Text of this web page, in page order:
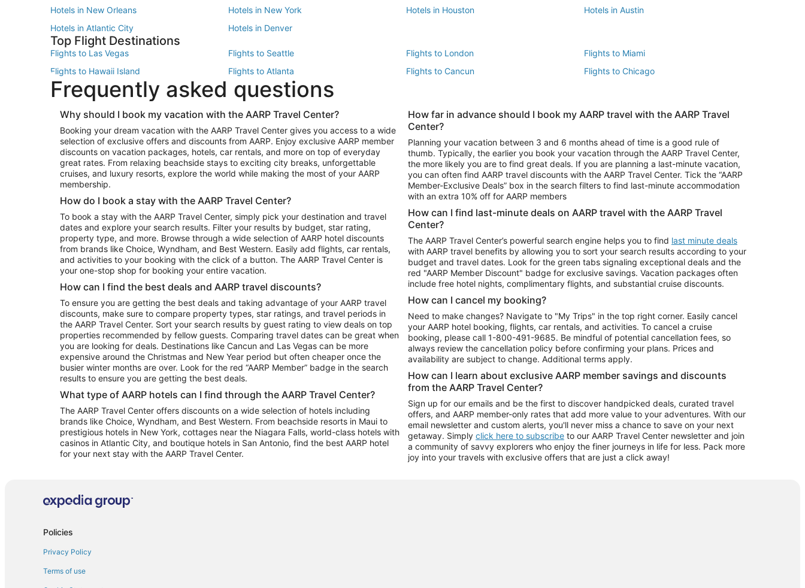
Hotels in New Orleans
Hotels in New York Hotels in Houston
Hotels in Austin
Hotels in Atlantic City
Hotels in Denver
Top Flight Destinations
Flights to Las Vegas Flights to Seattle Flights to London
Flights to Miami
Flights to Hawaii Island
Flights to Atlanta Flights to Cancun
Flights to Chicago
Flights to New York
Flights to Los Angeles
Top Vacation Package Destinations
Vacation Package to New York Vacation Package to Maui Vacation Package to Las Vegas
Vacation Package to Branson
Vacation Package to Miami
Vacation Package to Myrtle Beach Vacation Package to Niagara Falls
Vacation Package to Fort Lauderdale
Vacation Package to Puerto Vallarta
Top Car Rental Destinations
Car Rentals in Orlando Car Rentals in Las Vegas Car Rentals in Phoenix
Car Rentals in Denver
Car Rentals in Atlanta
Car Rentals in Seattle
Car Rentals in Portland
Frequently asked questions
Why should I book my vacation with the AARP Travel Center?
Booking your dream vacation with the AARP Travel Center gives you access to a wide
selection of exclusive offers and discounts from AARP. Enjoy exclusive AARP member
discounts on vacation packages, hotels, car rentals, and more on top of everyday
great rates. From relaxing beachside stays to exciting city breaks, unforgettable
cruises, and luxury resorts, explore the world while making the most of your AARP
membership.
How do I book a stay with the AARP Travel Center?
To book a stay with the AARP Travel Center, simply pick your destination and travel
dates and explore your search results. Filter your results by budget, star rating,
property type, and more. Browse through a wide selection of AARP hotel discounts
from brands like Choice, Wyndham, and Best Western. Easily add flights, car rentals,
and activities to your booking with the click of a button. The AARP Travel Center is
your one-stop shop for booking your entire vacation.
How can I find the best deals and AARP travel discounts?
To ensure you are getting the best deals and taking advantage of your AARP travel
discounts, make sure to compare property types, star ratings, and travel periods in
the AARP Travel Center. Sort your search results by guest rating to view deals on top
properties recommended by fellow guests. Comparing travel dates can be great when
you are looking for deals. Destinations like Cancun and Las Vegas can be more
expensive around the Christmas and New Year period but often cheaper once the
busier winter months are over. Look for the red “AARP Member” badge in the search
results to ensure you are getting the best deals.
What type of AARP hotels can I find through the AARP Travel Center?
The AARP Travel Center offers discounts on a wide selection of hotels including
brands like Choice, Wyndham, and Best Western. From beachside resorts in Maui to
prestigious hotels in New York, cottages near the Niagara Falls, world-class hotels with
casinos in Atlantic City, and boutique hotels in San Antonio, find the best AARP hotel
for your next stay with the AARP Travel Center.
How far in advance should I book my AARP travel with the AARP Travel
Center?
Planning your vacation between 3 and 6 months ahead of time is a good rule of
thumb. Typically, the earlier you book your vacation through the AARP Travel Center,
the more likely you are to find great deals. If you are planning a last-minute vacation,
you can often find AARP travel discounts with the AARP Travel Center. Tick the “AARP
Member-Exclusive Deals” box in the search filters to find last-minute accommodation
with an extra 10% off for AARP members
How can I find last-minute deals on AARP travel with the AARP Travel
Center?
The AARP Travel Center’s powerful search engine helps you to find last minute deals
with AARP travel benefits by allowing you to sort your search results according to your
budget and travel dates. Look for the green tabs signaling exceptional deals and the
red "AARP Member Discount" badge for exclusive savings. Vacation packages often
include free hotel nights, complimentary flights, and substantial cruise discounts.
How can I cancel my booking?
Need to make changes? Navigate to "My Trips" in the top right corner. Easily cancel
your AARP hotel booking, flights, car rentals, and activities. To cancel a cruise
booking, please call 1-800-491-9685. Be mindful of potential cancellation fees, so
always review the cancellation policy before confirming your plans. Prices and
availability are subject to change. Additional terms apply.
How can I learn about exclusive AARP member savings and discounts
from the AARP Travel Center?
Sign up for our emails and be the first to discover handpicked deals, curated travel
offers, and AARP member-only rates that add more value to your adventures. With our
email newsletter and custom alerts, you'll never miss a chance to save on your next
getaway. Simply click here to subscribe to our AARP Travel Center newsletter and join
a community of savvy explorers who enjoy the finer journeys in life for less. Pack more
joy into your travels with exclusive offers that are just a click away!
Policies
Privacy Policy
Terms of use